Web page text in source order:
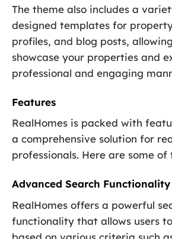
The theme also includes a
designed templates for
profiles, and blog posts,
showcase your properties and
professional and engaging
Features
RealHomes is packed with
a comprehensive solution for
professionals. Here are some
Advanced Search Functionality
RealHomes offers a powerful
functionality that allows users